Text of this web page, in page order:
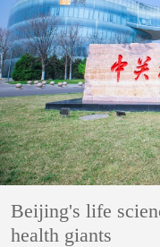
Beijing's life
health giants